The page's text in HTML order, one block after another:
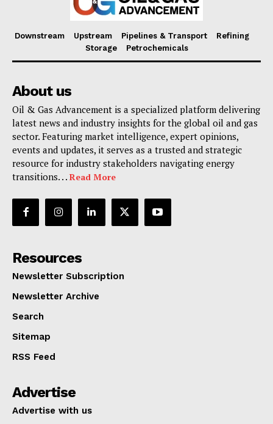
Downstream Upstream Pipelines & Transport
Refining
Storage
Petrochemicals
About us
Oil & Gas Advancement is a specialized platform delivering
latest news and industry insights for the global oil and gas
sector. Featuring market intelligence, expert opinions,
events and updates, it serves as a trusted and strategic
resource for industry stakeholders navigating energy
transitions. . . Read More
Resources
Newsletter Subscription
Newsletter Archive
Search
Sitemap
RSS Feed
Advertise
Advertise with us